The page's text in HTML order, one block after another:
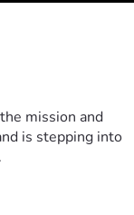
mission and
is stepping into